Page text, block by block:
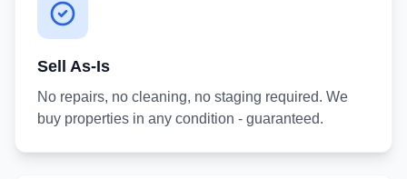
Sell As-Is
No repairs, no cleaning, no staging required. We
buy properties in any condition - guaranteed.